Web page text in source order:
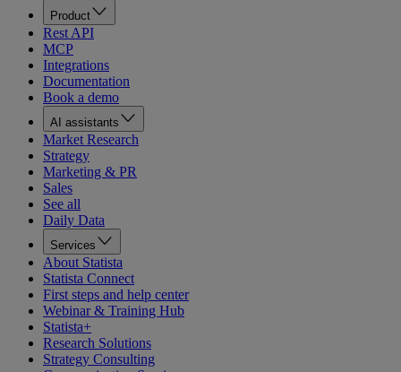
Product
Rest API
MCP
Integrations
Documentation
Book a demo
AI assistants
Market Research
Strategy
Marketing & PR
Sales
See all
Daily Data
Services
About Statista
Statista Connect
First steps and help center
Webinar & Training Hub
Statista+
Research Solutions
Strategy Consulting